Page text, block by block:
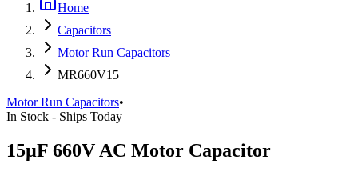
Home
Capacitors
Motor Run Capacitors
MR660V15
Motor Run Capacitors•
In Stock - Ships Today
15µF 660V AC Motor Capacitor